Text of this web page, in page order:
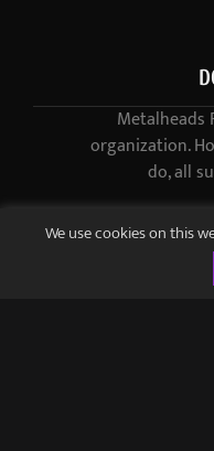
Metalheads
organization.
do, all
We use cookies on this